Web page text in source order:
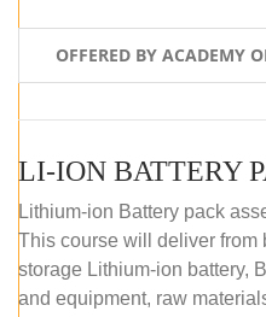
OFFERED BY ACADEMY
LI-ION BATTERY
Lithium-ion Battery pack
This course will deliver from
storage Lithium-ion battery,
and equipment, raw